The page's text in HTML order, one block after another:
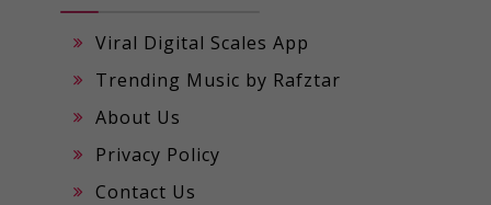
Viral Digital Scales App
Trending Music by Rafztar
About Us
Privacy Policy
Contact Us